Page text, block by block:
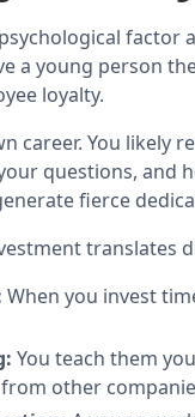
factor
a young person
loyalty.
career. You likely
questions, and
fierce
translates
When you invest
You teach them
other